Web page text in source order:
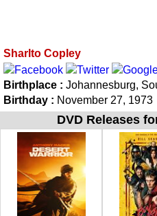
Sharlto Copley
Birthplace : Johannesburg,
Birthday : November 27, 1973
DVD Releases